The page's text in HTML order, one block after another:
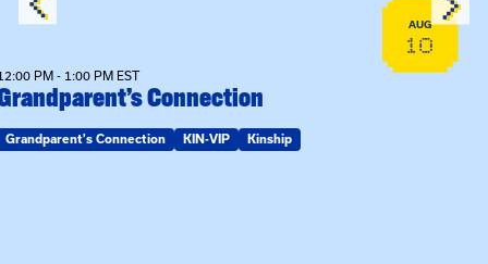
AUG
10
PM - 1:00 PM EST
Connection
Grandparent's Connection KIN-VIP Kinship